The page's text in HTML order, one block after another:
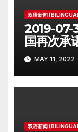
双语新闻
2019-07-
国再次
Iran
MAY 11, 2022
双语新闻